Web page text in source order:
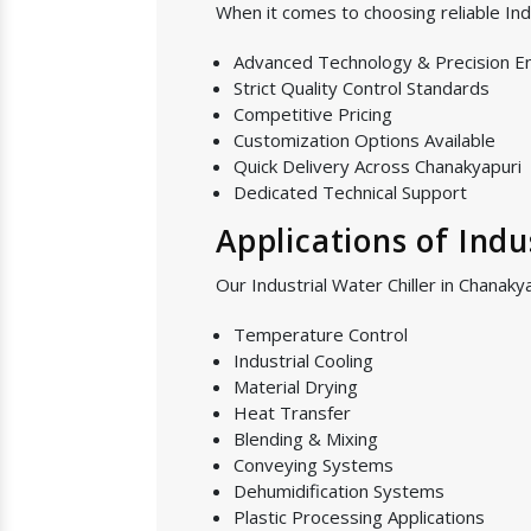
When it comes to choosing reliable
Advanced Technology & Precision
Strict Quality Control Standards
Competitive Pricing
Customization Options Available
Quick Delivery Across Chanakyapuri
Dedicated Technical Support
Applications of
Our Industrial Water Chiller in
Temperature Control
Industrial Cooling
Material Drying
Heat Transfer
Blending & Mixing
Conveying Systems
Dehumidification Systems
Plastic Processing Applications